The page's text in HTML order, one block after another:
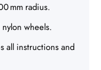
mm radius.
wheels.
all instructions and